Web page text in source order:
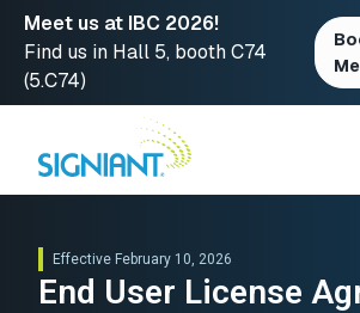
Meet us at IBC 2026!
Find us in Hall 5, booth C74
(5.C74)
content
Effective February 10, 2026
End User License